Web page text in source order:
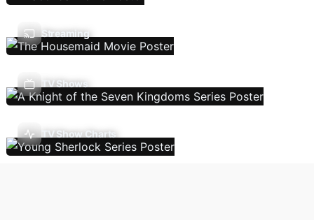
Streaming
TV Shows
TV Show Charts